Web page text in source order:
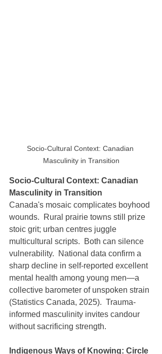
Socio-Cultural Context: Canadian
Masculinity in Transition
Socio-Cultural Context: Canadian
Masculinity in Transition
Canada's mosaic complicates boyhood
wounds.  Rural prairie towns still prize
stoic grit; urban centres juggle
multicultural scripts.  Both can silence
vulnerability.  National data confirm a
sharp decline in self-reported excellent
mental health among young men—a
collective barometer of unspoken strain
(Statistics Canada, 2025).  Trauma-
informed masculinity invites candour
without sacrificing strength.
Indigenous Ways of Knowing: Circle